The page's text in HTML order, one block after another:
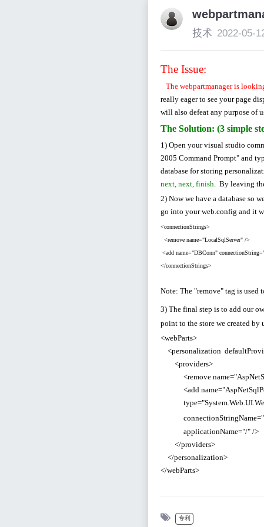
技术 2022-05-
The Issue:
The webpartmanager is
really eager to see your page
will also defeat any purpose of
The Solution: (3 simple
1) Open your visual studio
2005 Command Prompt" and
database for storing
next, next, finish . By leaving
2) Now we have a database so
go into your web.config and it
<connectionStrings>
<remove name="LocalSqlServer" />
<add name="DBConn"
</connectionStrings>
Note: The "remove" tag is used
3) The final step is to add our
point to the store we created
<webParts>
<personalization
<providers>
<remove
<add
connectionStringName="
applicationName="/" />
</providers>
</personalization>
</webParts>
专利